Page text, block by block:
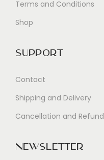
Terms and Conditions
Shop
Support
Contact
Shipping and Delivery
Cancellation and Refund
Newsletter